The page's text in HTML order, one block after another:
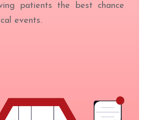
patients the best chance
events.